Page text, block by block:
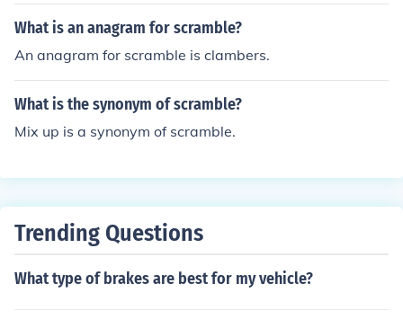
What is an anagram for scramble?
An anagram for scramble is clambers.
What is the synonym of scramble?
Mix up is a synonym of scramble.
Trending Questions
What type of brakes are best for my vehicle?